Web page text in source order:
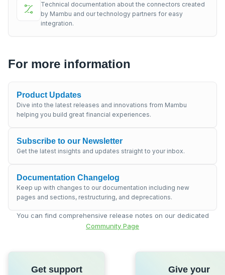
Technical documentation about the connectors created
by Mambu and our technology partners for easy
integration.
For more information
Product Updates
Dive into the latest releases and innovations from Mambu
helping you build great financial experiences.
Subscribe to our Newsletter
Get the latest insights and updates straight to your inbox.
Documentation Changelog
Keep up with changes to our documentation including new
pages and sections, restructuring, and deprecations.
You can find comprehensive release notes on our dedicated
Community Page
Get support
Give your